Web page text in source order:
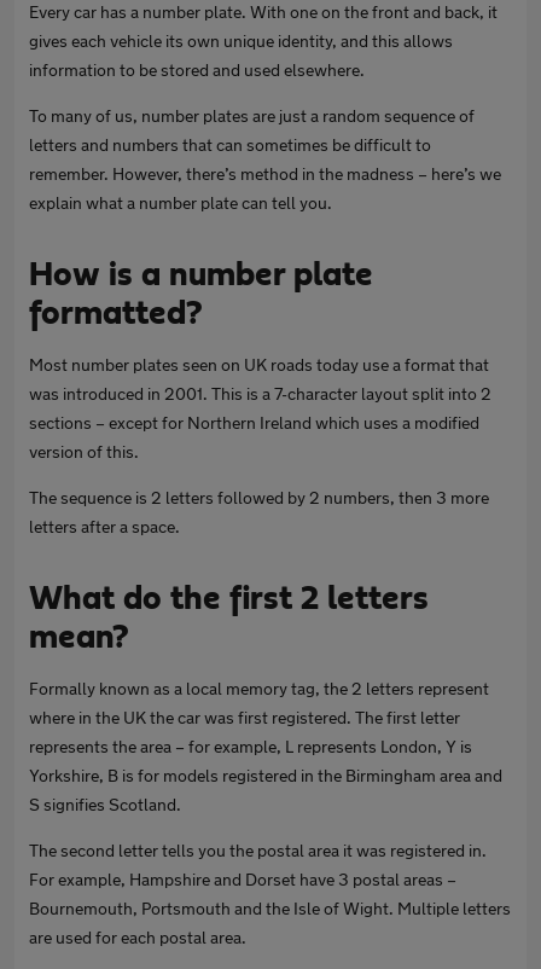
Every car has a number plate. With one on the front and back, it
gives each vehicle its own unique identity, and this allows
information to be stored and used elsewhere.
To many of us, number plates are just a random sequence of
letters and numbers that can sometimes be difficult to
remember. However, there’s method in the madness – here’s we
explain what a number plate can tell you.
How is a number plate
formatted?
Most number plates seen on UK roads today use a format that
was introduced in 2001. This is a 7-character layout split into 2
sections – except for Northern Ireland which uses a modified
version of this.
The sequence is 2 letters followed by 2 numbers, then 3 more
letters after a space.
What do the first 2 letters
mean?
Formally known as a local memory tag, the 2 letters represent
where in the UK the car was first registered. The first letter
represents the area – for example, L represents London, Y is
Yorkshire, B is for models registered in the Birmingham area and
S signifies Scotland.
The second letter tells you the postal area it was registered in.
For example, Hampshire and Dorset have 3 postal areas –
Bournemouth, Portsmouth and the Isle of Wight. Multiple letters
are used for each postal area.